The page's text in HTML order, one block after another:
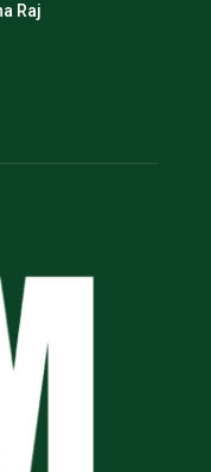
Raj